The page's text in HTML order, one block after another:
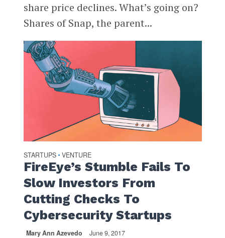
share price declines. What’s going on?
Shares of Snap, the parent...
STARTUPS • VENTURE
FireEye’s Stumble Fails To
Slow Investors From
Cutting Checks To
Cybersecurity Startups
Mary Ann Azevedo June 9, 2017